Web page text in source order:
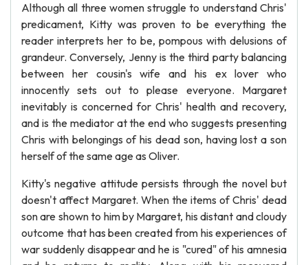
Although all three women struggle to understand Chris'
predicament, Kitty was proven to be everything the
reader interprets her to be, pompous with delusions of
grandeur. Conversely, Jenny is the third party balancing
between her cousin's wife and his ex lover who
innocently sets out to please everyone. Margaret
inevitably is concerned for Chris' health and recovery,
and is the mediator at the end who suggests presenting
Chris with belongings of his dead son, having lost a son
herself of the same age as Oliver.
Kitty's negative attitude persists through the novel but
doesn't affect Margaret. When the items of Chris' dead
son are shown to him by Margaret, his distant and cloudy
outcome that has been created from his experiences of
war suddenly disappear and he is "cured" of his amnesia